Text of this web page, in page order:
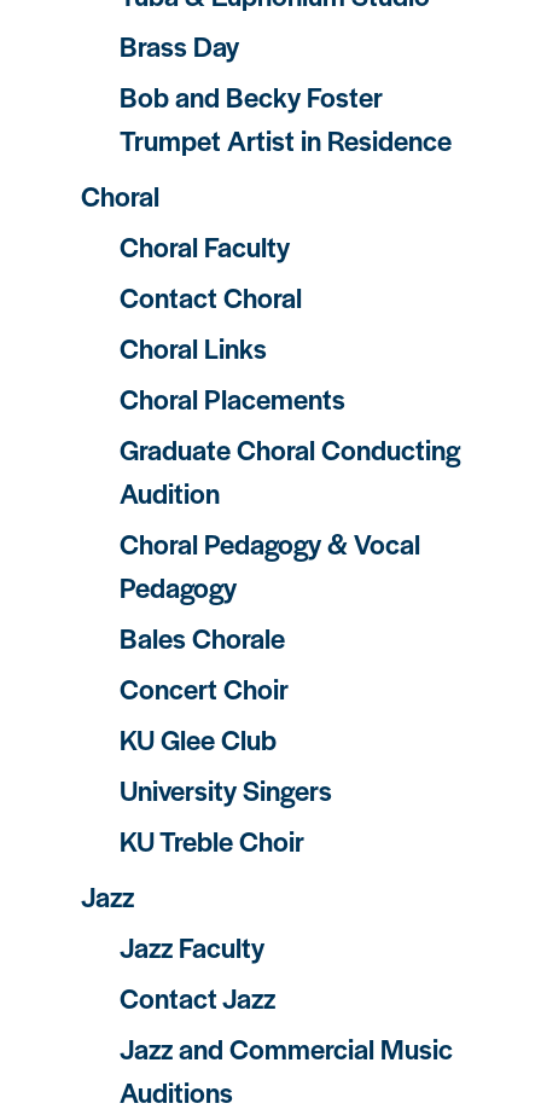
Brass Day
Bob and Becky Foster
Trumpet Artist in Residence
Choral
Choral Faculty
Contact Choral
Choral Links
Choral Placements
Graduate Choral Conducting
Audition
Choral Pedagogy & Vocal
Pedagogy
Bales Chorale
Concert Choir
KU Glee Club
University Singers
KU Treble Choir
Jazz
Jazz Faculty
Contact Jazz
Jazz and Commercial Music
Auditions